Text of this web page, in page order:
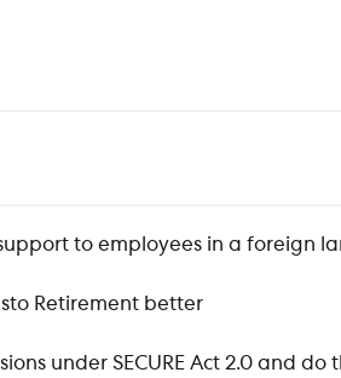
to employees in a foreign
Retirement better
under SECURE Act 2.0 and do